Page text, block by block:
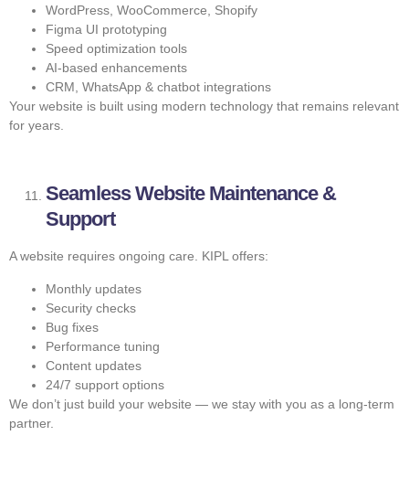
WordPress, WooCommerce, Shopify
Figma UI prototyping
Speed optimization tools
AI-based enhancements
CRM, WhatsApp & chatbot integrations
Your website is built using modern technology that remains relevant
for years.
Seamless Website Maintenance &
Support
A website requires ongoing care. KIPL offers:
Monthly updates
Security checks
Bug fixes
Performance tuning
Content updates
24/7 support options
We don’t just build your website — we stay with you as a long-term
partner.